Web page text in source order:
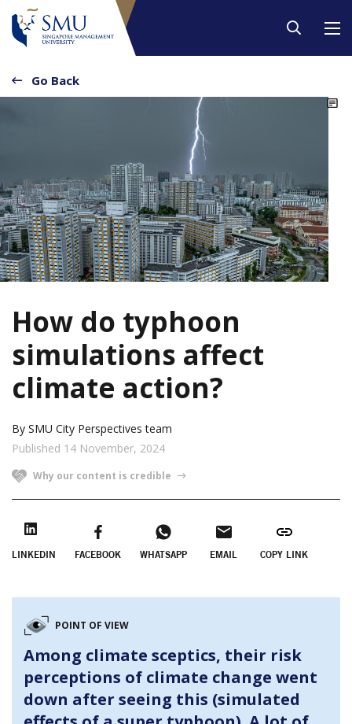
Go Back
How do typhoon
simulations affect
climate action?
By SMU City Perspectives team
Published 14 November, 2024
Why our content is credible
LINKEDIN FACEBOOK WHATSAPP EMAIL COPY LINK
POINT OF VIEW
Among climate sceptics, their risk
perceptions of climate change went
down after seeing this (simulated